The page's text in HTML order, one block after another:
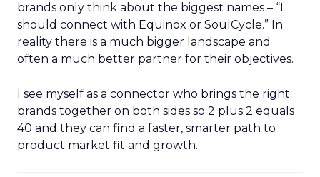
brands only think about the biggest names – “I
should connect with Equinox or SoulCycle.” In
reality there is a much bigger landscape and
often a much better partner for their objectives.
I see myself as a connector who brings the right
brands together on both sides so 2 plus 2 equals
40 and they can find a faster, smarter path to
product market fit and growth.